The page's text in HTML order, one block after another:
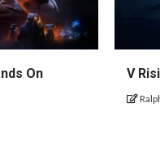
On
V